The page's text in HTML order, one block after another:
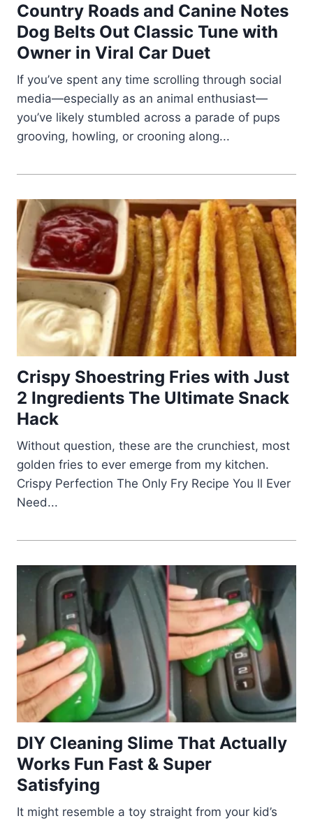
Country Roads and Canine Notes
Dog Belts Out Classic Tune with
Owner in Viral Car Duet
If you’ve spent any time scrolling through social
media—especially as an animal enthusiast—
you’ve likely stumbled across a parade of pups
grooving, howling, or crooning along...
Crispy Shoestring Fries with Just
2 Ingredients The Ultimate Snack
Hack
Without question, these are the crunchiest, most
golden fries to ever emerge from my kitchen.
Crispy Perfection The Only Fry Recipe You ll Ever
Need...
DIY Cleaning Slime That Actually
Works Fun Fast & Super
Satisfying
It might resemble a toy straight from your kid’s